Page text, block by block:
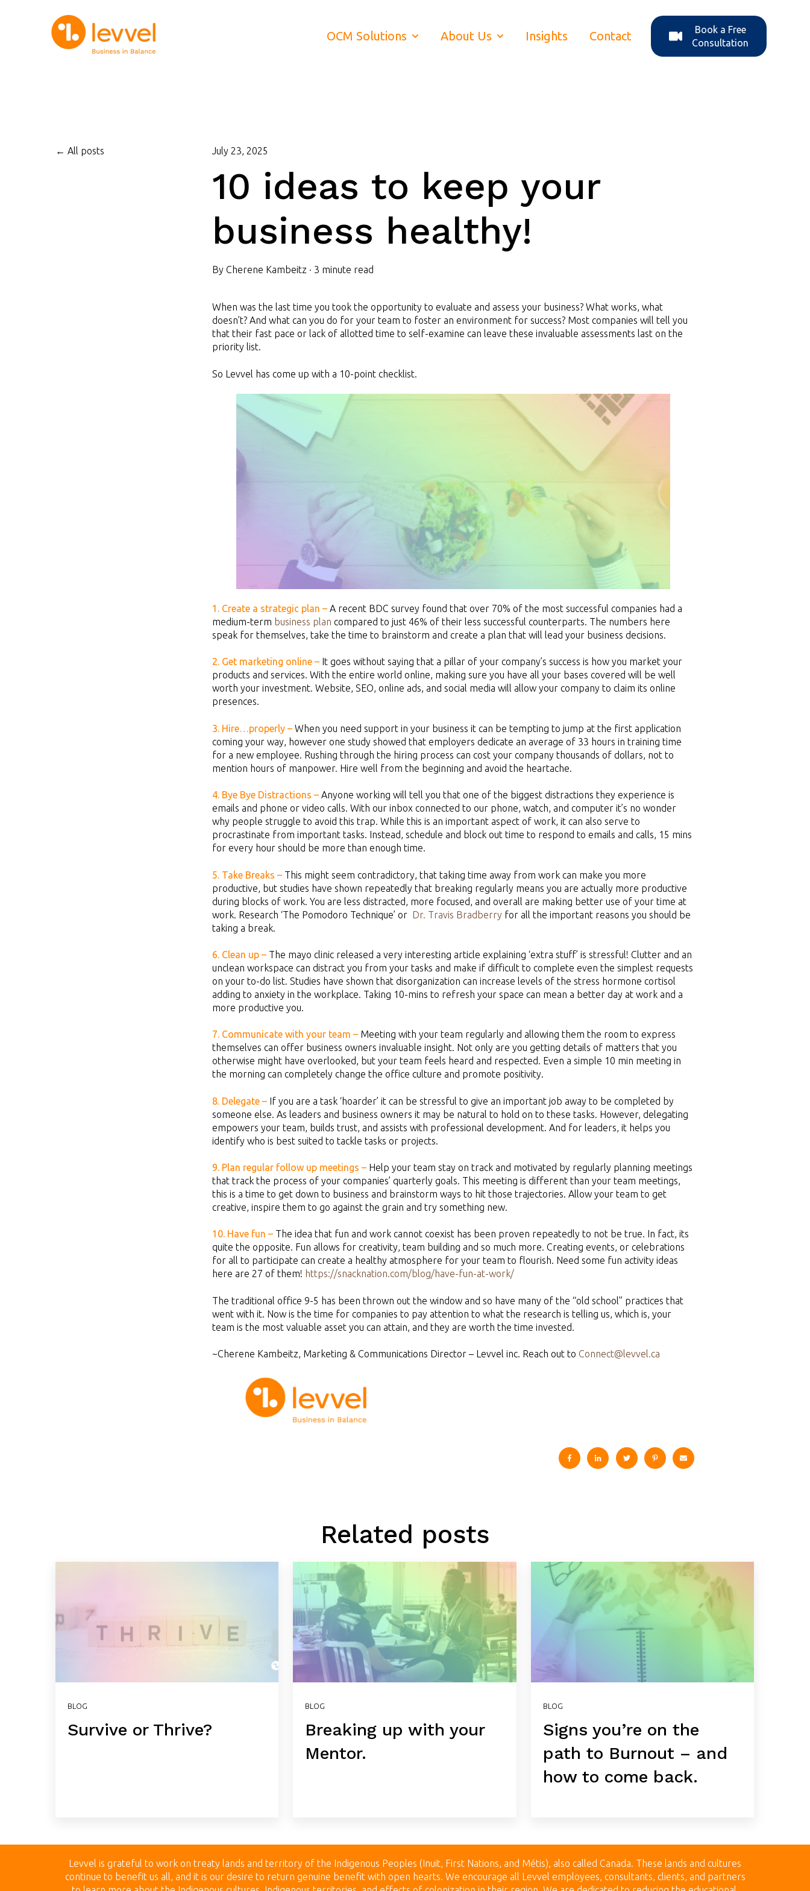
OCM Solutions Show submenu for OCM Solutions
About Us Show submenu for About Us
Insights Contact
Book a Free
Consultation
All posts July 23, 2025
10 ideas to keep your
business healthy!
By Cherene Kambeitz · 3 minute read
When was the last time you took the opportunity to evaluate and assess your business? What works, what
doesn’t? And what can you do for your team to foster an environment for success? Most companies will tell you
that their fast pace or lack of allotted time to self-examine can leave these invaluable assessments last on the
priority list.
So Levvel has come up with a 10-point checklist.
1. Create a strategic plan – A recent BDC survey found that over 70% of the most successful companies had a
medium-term business plan compared to just 46% of their less successful counterparts. The numbers here
speak for themselves, take the time to brainstorm and create a plan that will lead your business decisions.
2. Get marketing online – It goes without saying that a pillar of your company’s success is how you market your
products and services. With the entire world online, making sure you have all your bases covered will be well
worth your investment. Website, SEO, online ads, and social media will allow your company to claim its online
presences.
3. Hire…properly – When you need support in your business it can be tempting to jump at the first application
coming your way, however one study showed that employers dedicate an average of 33 hours in training time
for a new employee. Rushing through the hiring process can cost your company thousands of dollars, not to
mention hours of manpower. Hire well from the beginning and avoid the heartache.
4. Bye Bye Distractions – Anyone working will tell you that one of the biggest distractions they experience is
emails and phone or video calls. With our inbox connected to our phone, watch, and computer it’s no wonder
why people struggle to avoid this trap. While this is an important aspect of work, it can also serve to
procrastinate from important tasks. Instead, schedule and block out time to respond to emails and calls, 15 mins
for every hour should be more than enough time.
5. Take Breaks – This might seem contradictory, that taking time away from work can make you more
productive, but studies have shown repeatedly that breaking regularly means you are actually more productive
during blocks of work. You are less distracted, more focused, and overall are making better use of your time at
work. Research ‘The Pomodoro Technique’ or Dr. Travis Bradberry for all the important reasons you should be
taking a break.
6. Clean up – The mayo clinic released a very interesting article explaining ‘extra stuff’ is stressful! Clutter and an
unclean workspace can distract you from your tasks and make if difficult to complete even the simplest requests
on your to-do list. Studies have shown that disorganization can increase levels of the stress hormone cortisol
adding to anxiety in the workplace. Taking 10-mins to refresh your space can mean a better day at work and a
more productive you.
7. Communicate with your team – Meeting with your team regularly and allowing them the room to express
themselves can offer business owners invaluable insight. Not only are you getting details of matters that you
otherwise might have overlooked, but your team feels heard and respected. Even a simple 10 min meeting in
the morning can completely change the office culture and promote positivity.
8. Delegate – If you are a task ‘hoarder’ it can be stressful to give an important job away to be completed by
someone else. As leaders and business owners it may be natural to hold on to these tasks. However, delegating
empowers your team, builds trust, and assists with professional development. And for leaders, it helps you
identify who is best suited to tackle tasks or projects.
9. Plan regular follow up meetings – Help your team stay on track and motivated by regularly planning meetings
that track the process of your companies’ quarterly goals. This meeting is different than your team meetings,
this is a time to get down to business and brainstorm ways to hit those trajectories. Allow your team to get
creative, inspire them to go against the grain and try something new.
10. Have fun – The idea that fun and work cannot coexist has been proven repeatedly to not be true. In fact, its
quite the opposite. Fun allows for creativity, team building and so much more. Creating events, or celebrations
for all to participate can create a healthy atmosphere for your team to flourish. Need some fun activity ideas
here are 27 of them! https://snacknation.com/blog/have-fun-at-work/
The traditional office 9-5 has been thrown out the window and so have many of the “old school” practices that
went with it. Now is the time for companies to pay attention to what the research is telling us, which is, your
team is the most valuable asset you can attain, and they are worth the time invested.
~Cherene Kambeitz, Marketing & Communications Director – Levvel inc. Reach out to Connect@levvel.ca
Related posts
BLOG
Survive or Thrive?
BLOG
Breaking up with your
Mentor.
BLOG
Signs you’re on the
path to Burnout – and
how to come back.
Levvel is grateful to work on treaty lands and territory of the Indigenous Peoples (Inuit, First Nations, and Métis), also called Canada. These lands and cultures
continue to benefit us all, and it is our desire to return genuine benefit with open hearts. We encourage all Levvel employees, consultants, clients, and partners